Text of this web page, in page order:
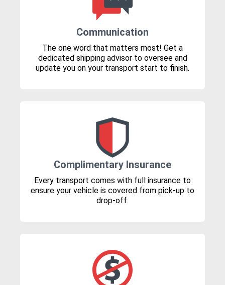
Communication
The one word that matters most! Get a
dedicated shipping advisor to oversee and
update you on your transport start to finish.
Complimentary Insurance
Every transport comes with full insurance to
ensure your vehicle is covered from pick-up to
drop-off.